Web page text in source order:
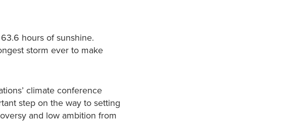
hours of sunshine.
storm ever to make
climate conference
step on the way to setting
and low ambition from